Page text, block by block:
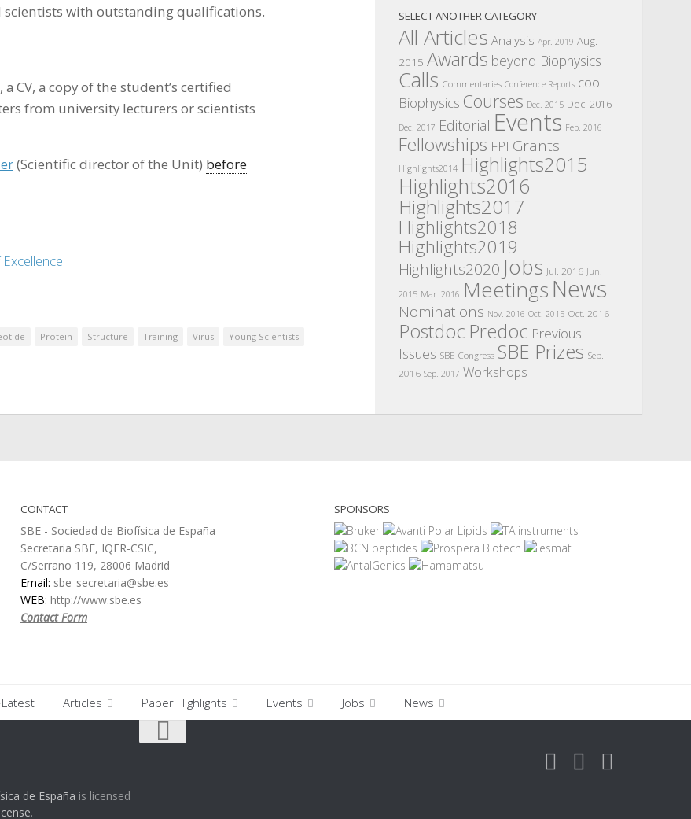
with outstanding qualifications.
a copy of the student’s certified
from university lecturers or scientists
(Scientific director of the Unit) before
.
Protein Structure Training Virus Young Scientists
SELECT ANOTHER CATEGORY
All Articles Analysis Apr. 2019 Aug.
2015 Awards beyond Biophysics
Calls Commentaries Conference Reports cool
Biophysics Courses Dec. 2015 Dec. 2016
Dec. 2017 Editorial Events Feb. 2016
Fellowships FPI Grants
Highlights2014 Highlights2015
Highlights2016
Highlights2017
Highlights2018
Highlights2019
Highlights2020 Jobs Jul. 2016 Jun.
2015 Mar. 2016 MeetingsNews
Nominations Nov. 2016 Oct. 2015 Oct. 2016
Postdoc Predoc Previous
Issues SBE Congress SBE Prizes Sep.
2016 Sep. 2017 Workshops
CONTACT
SBE - Sociedad de Biofísica de España
Secretaria SBE, IQFR-CSIC,
C/Serrano 119, 28006 Madrid
Email: sbe_secretaria@sbe.es
WEB: http://www.sbe.es
Contact Form
SPONSORS
Articles Paper Highlights Events Jobs News
de España is licensed
.